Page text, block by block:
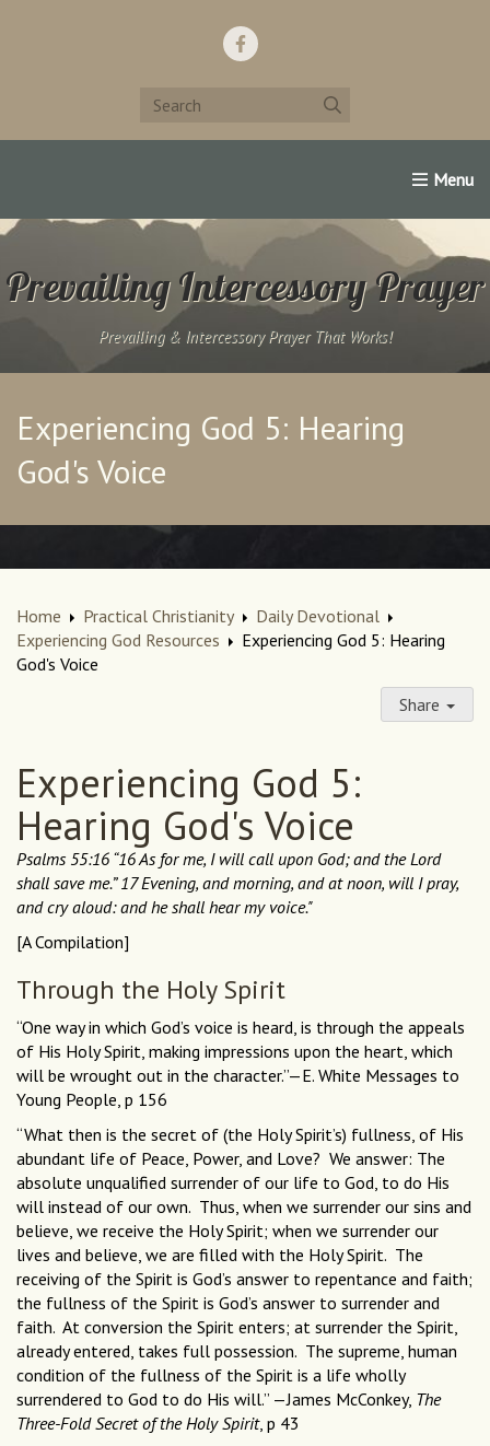
Home Support Us! Contact Us Famous
Prevailing Intercessory Prayer
Prevailing & Intercessory Prayer That Works!
Experiencing God 5: Hearing
God's Voice
Home Practical Christianity
Daily Devotional
Experiencing God Resources
Experiencing God 5: Hearing
God's Voice
Share
Experiencing God 5:
Hearing God's Voice
Psalms 55:16 “16 As for me, I will call upon God; and the Lord
shall save me.” 17 Evening, and morning, and at noon, will I pray,
and cry aloud: and he shall hear my voice."
[A Compilation]
Through the Holy Spirit
“One way in which God’s voice is heard, is through the appeals
of His Holy Spirit, making impressions upon the heart, which
will be wrought out in the character.”—E. White Messages to
Young People, p 156
“What then is the secret of (the Holy Spirit’s) fullness, of His
abundant life of Peace, Power, and Love? We answer: The
absolute unqualified surrender of our life to God, to do His
will instead of our own. Thus, when we surrender our sins and
believe, we receive the Holy Spirit; when we surrender our
lives and believe, we are filled with the Holy Spirit. The
receiving of the Spirit is God’s answer to repentance and faith;
the fullness of the Spirit is God’s answer to surrender and
faith. At conversion the Spirit enters; at surrender the Spirit,
already entered, takes full possession. The supreme, human
condition of the fullness of the Spirit is a life wholly
surrendered to God to do His will.” —James McConkey, The
Three-Fold Secret of the Holy Spirit, p 43